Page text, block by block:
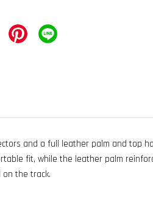
and a full leather palm and top
fit, while the leather palm
the track.